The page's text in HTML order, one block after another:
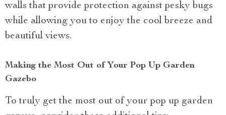
walls that provide protection against pesky bugs
while allowing you to enjoy the cool breeze and
beautiful views.
Making the Most Out of Your Pop Up Garden
Gazebo
To truly get the most out of your pop up garden